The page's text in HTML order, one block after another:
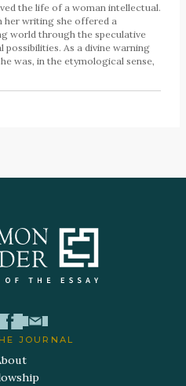
the life of a woman intellectual.
her writing she offered a
world through the speculative
As a divine warning
was, in the etymological sense,
JOURNAL